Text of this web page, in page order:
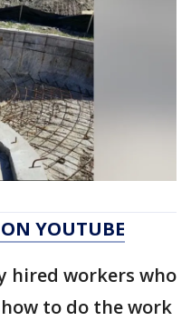
YOUTUBE
hired workers who
to do the work